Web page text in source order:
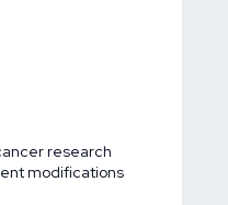
research
modifications